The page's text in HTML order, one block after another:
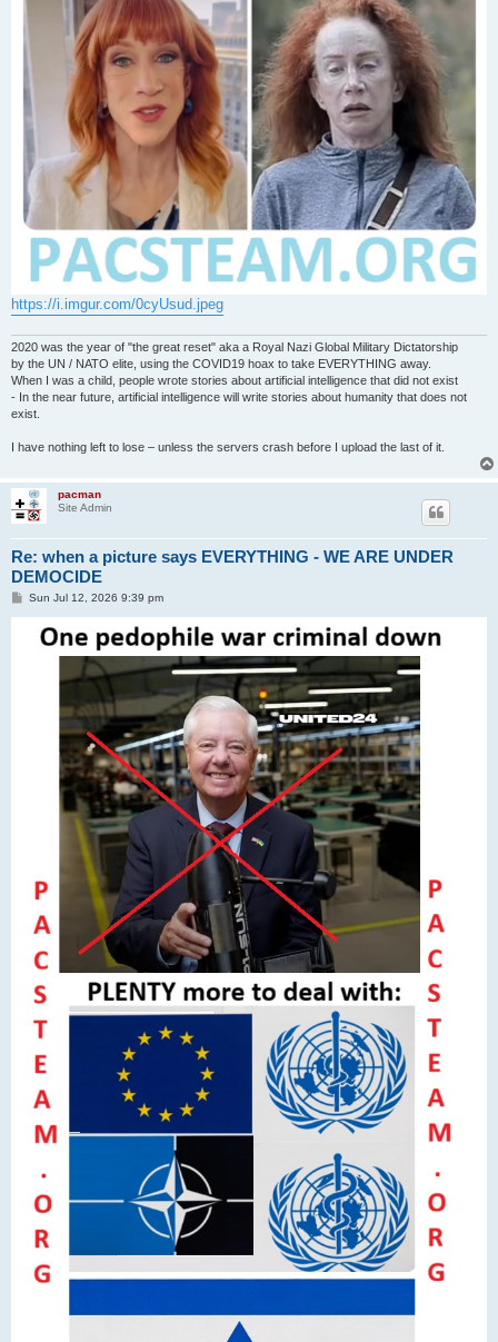
https://i.imgur.com/0cyUsud.jpeg
2020 was the year of "the great reset" aka a Royal Nazi Global Military Dictatorship
by the UN / NATO elite, using the COVID19 hoax to take EVERYTHING away.
When I was a child, people wrote stories about artificial intelligence that did not exist
- In the near future, artificial intelligence will write stories about humanity that does not
exist.
I have nothing left to lose – unless the servers crash before I upload the last of it.
pacman
Site Admin
Re: when a picture says EVERYTHING - WE ARE UNDER
DEMOCIDE
PSun Jul 12, 2026 9:39 pm